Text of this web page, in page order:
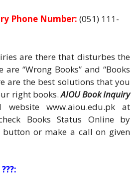
Phone Number: (051) 111-
are there that disturbes the
“Wrong Books” and “Books
are the best solutions that you
right books.AIOU Book Inquiry
www.aiou.edu.pk at
Books Status Online by
or make a call on given